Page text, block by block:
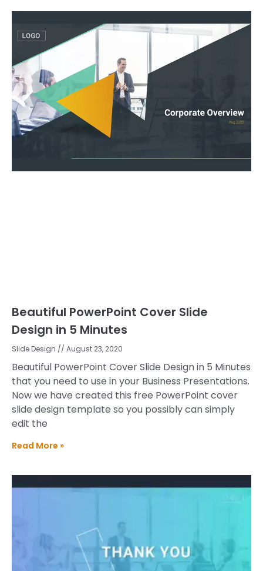
Beautiful PowerPoint Cover Slide
Design in 5 Minutes
Slide Design August 23, 2020
Beautiful PowerPoint Cover Slide Design in 5 Minutes
that you need to use in your Business Presentations.
Now we have created this free PowerPoint cover
slide design template so you possibly can simply
edit the
Read More »